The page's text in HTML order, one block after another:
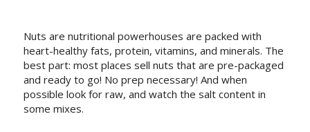
Nuts are nutritional powerhouses are packed with
heart-healthy fats, protein, vitamins, and minerals. The
best part: most places sell nuts that are pre-packaged
and ready to go! No prep necessary! And when
possible look for raw, and watch the salt content in
some mixes.